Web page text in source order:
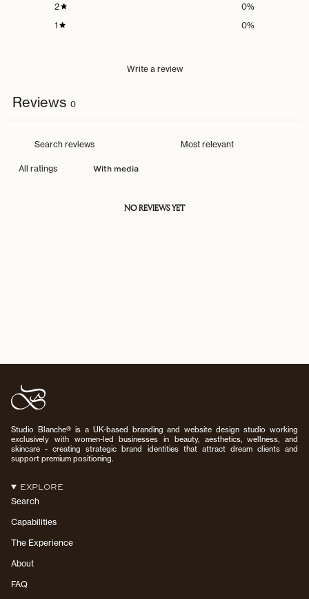
2
0%
1
0%
Write a review
Reviews 0
With media
NO REVIEWS YET
Studio Blanche® is a UK-based branding and website design studio working
exclusively with women-led businesses in beauty, aesthetics, wellness, and
skincare - creating strategic brand identities that attract dream clients and
support premium positioning.
EXPLORE
Search
Capabilities
The Experience
About
FAQ